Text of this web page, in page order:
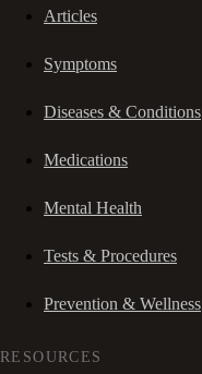
Articles
Symptoms
Diseases & Conditions
Medications
Mental Health
Tests & Procedures
Prevention & Wellness
RESOURCES